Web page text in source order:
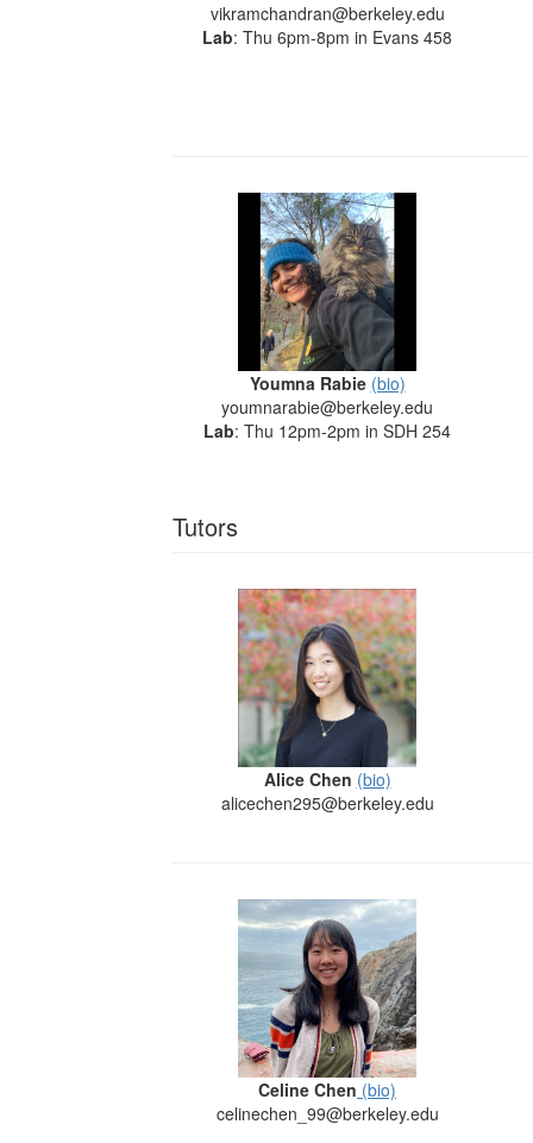
vikramchandran@berkeley.edu
Lab: Thu 6pm-8pm in Evans 458
Youmna Rabie (bio)
youmnarabie@berkeley.edu
Lab: Thu 12pm-2pm in SDH 254
Tutors
Alice Chen (bio)
alicechen295@berkeley.edu
Celine Chen (bio)
celinechen_99@berkeley.edu